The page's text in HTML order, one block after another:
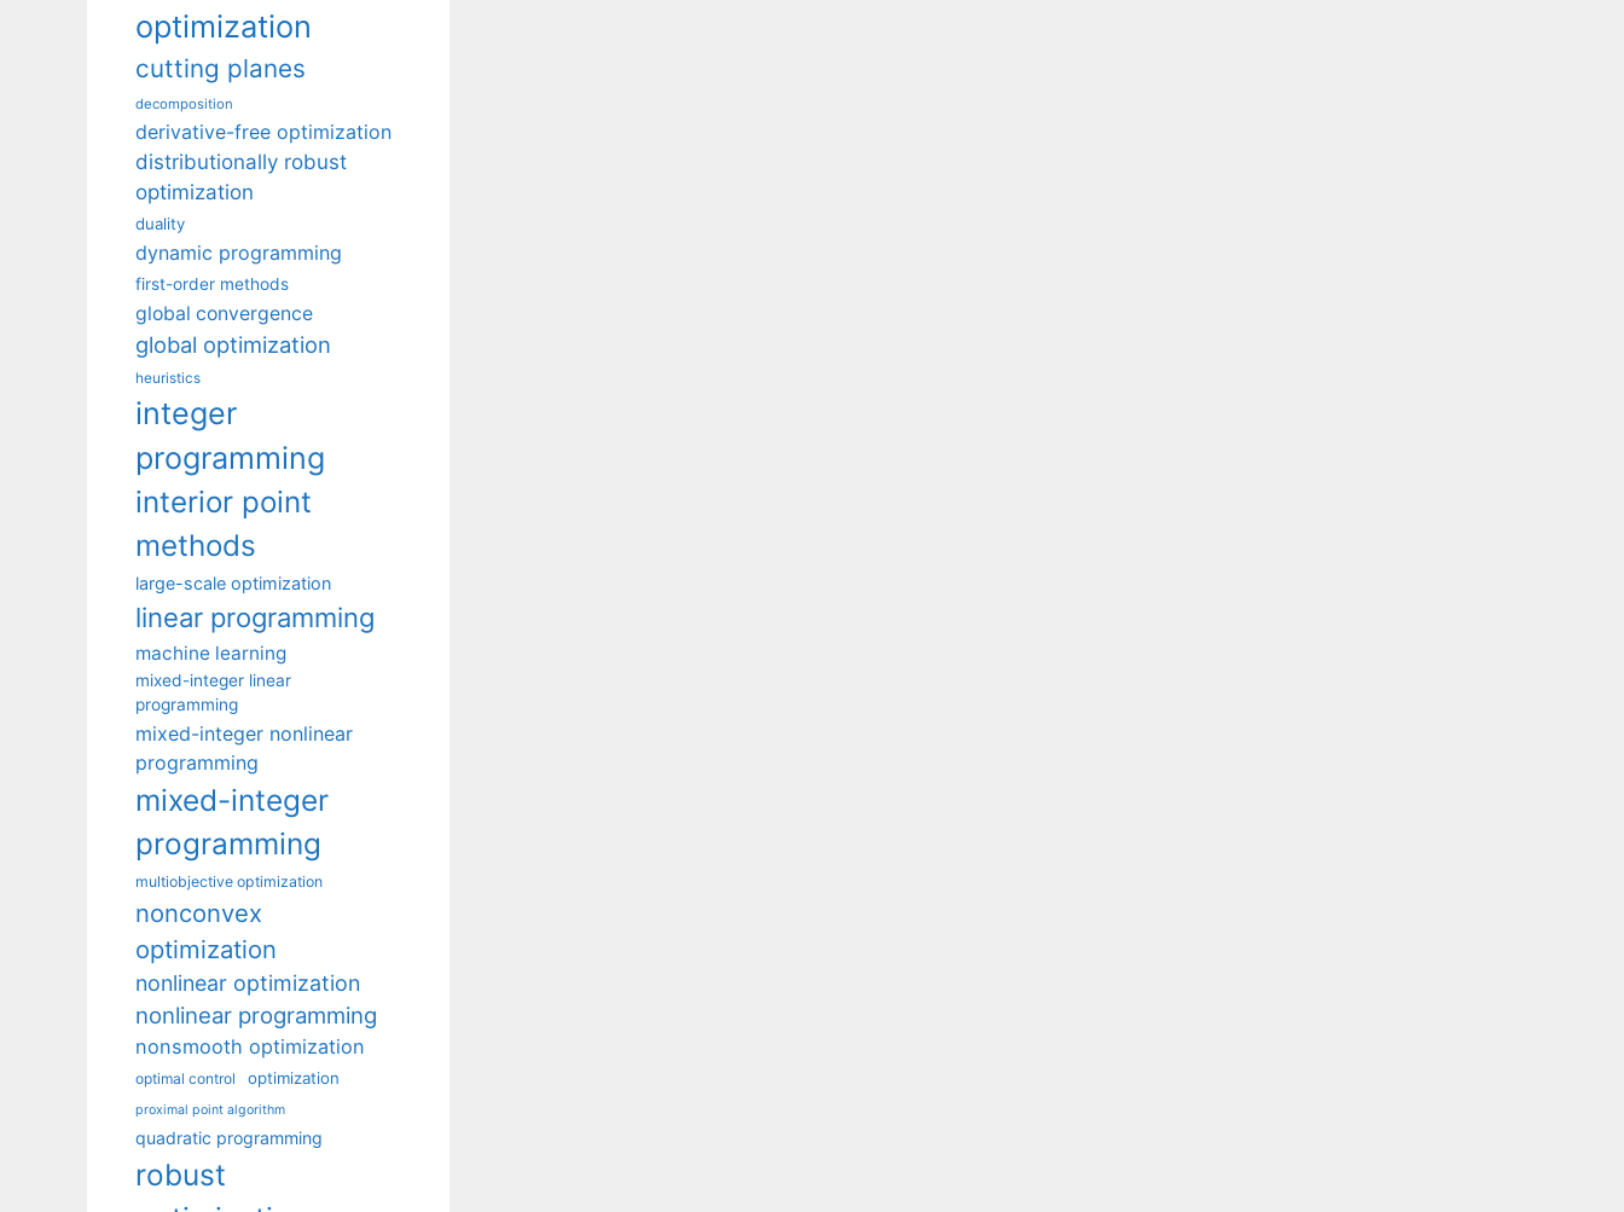
optimization
cutting planes
decomposition
derivative-free optimization
distributionally robust
optimization
duality
dynamic programming
first-order methods
global convergence
global optimization
heuristics
integer
programming
interior point
methods
large-scale optimization
linear programming
machine learning
mixed-integer linear
programming
mixed-integer nonlinear
programming
mixed-integer
programming
multiobjective optimization
nonconvex
optimization
nonlinear optimization
nonlinear programming
nonsmooth optimization
optimal control optimization
proximal point algorithm
quadratic programming
robust